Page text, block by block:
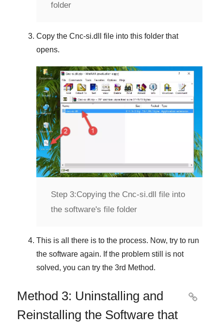
folder
Copy the Cnc-si.dll
file into this folder that
opens.
Step 3:Copying the Cnc-si.dll file into
the software's file folder
This is all there is to the process. Now, try to run
the software again. If the problem still is not
solved, you can try the 3rd Method.
Method 3: Uninstalling and
Reinstalling the Software that
